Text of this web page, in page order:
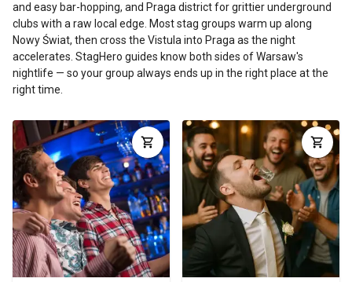
and easy bar-hopping, and Praga district for grittier underground
clubs with a raw local edge. Most stag groups warm up along
Nowy Świat, then cross the Vistula into Praga as the night
accelerates. StagHero guides know both sides of Warsaw's
nightlife — so your group always ends up in the right place at the
right time.